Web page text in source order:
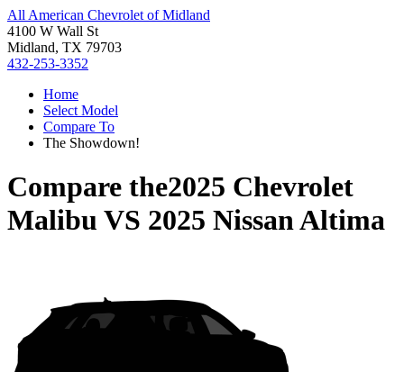
All American Chevrolet of Midland
4100 W Wall St
Midland, TX 79703
432-253-3352
Home
Select Model
Compare To
The Showdown!
Compare the2025 Chevrolet
Malibu VS 2025 Nissan Altima